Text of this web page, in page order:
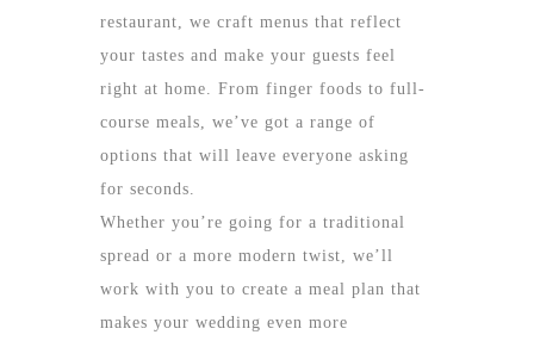
restaurant, we craft menus that reflect
your tastes and make your guests feel
right at home. From finger foods to full-
course meals, we’ve got a range of
options that will leave everyone asking
for seconds.
Whether you’re going for a traditional
spread or a more modern twist, we’ll
work with you to create a meal plan that
makes your wedding even more